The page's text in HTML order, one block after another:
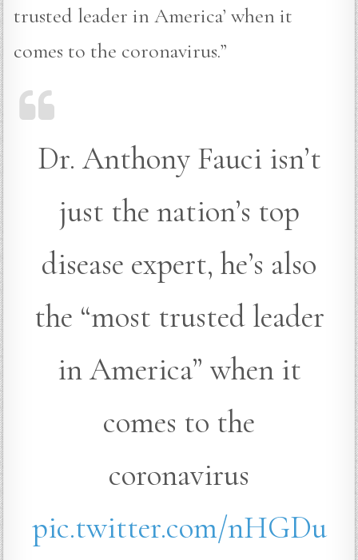
trusted leader in America’ when it
comes to the coronavirus.”
Dr. Anthony Fauci isn’t
just the nation’s top
disease expert, he’s also
the “most trusted leader
in America” when it
comes to the
coronavirus
pic.twitter.com/nHGDu